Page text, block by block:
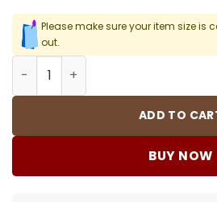
Please make sure your item size is
out.
Kobe 8 Protro College Navy
ADD TO
BUY NOW